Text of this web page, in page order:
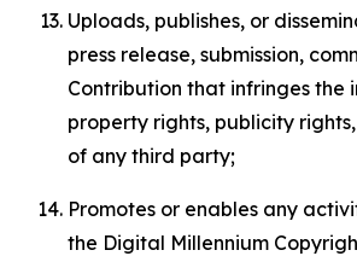
Uploads, publishes, or
press release, submission,
Contribution that infringes the
property rights, publicity
of any third party;
Promotes or enables any
the Digital Millennium